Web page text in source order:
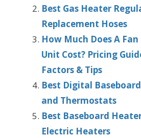
Best Gas Heater
Replacement Hoses
How Much Does A
Unit Cost? Pricing
Factors & Tips
Best Digital
and Thermostats
Best Baseboard
Electric Heaters